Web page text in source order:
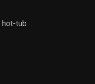
hot-tub